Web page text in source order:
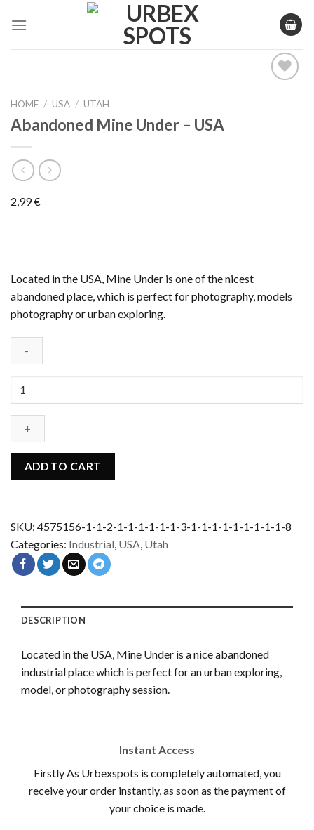
HOME / USA / UTAH
Abandoned Mine Under – USA
2,99€
Located in the USA, Mine Under is one of the nicest
abandoned place, which is perfect for photography, models
photography or urban exploring.
Under
quantity
ADD TO CART
SKU: 4575156-1-1-2-1-1-1-1-1-1-3-1-1-1-1-1-1-1-1-1-8
Categories: Industrial USA Utah
DESCRIPTION
Located in the USA, Mine Under is a nice abandoned
industrial place which is perfect for an urban exploring,
model, or photography session.
Instant Access
Firstly As Urbexspots is completely automated, you
receive your order instantly, as soon as the payment of
your choice is made.